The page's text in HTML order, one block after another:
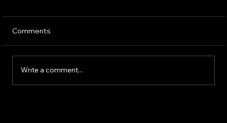
Comments
Write a comment...